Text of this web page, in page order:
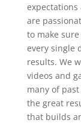
expectations
are
to make
every single
results. We
videos and
many of
the great
that builds